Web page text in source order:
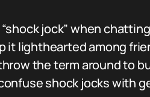
jock” when
it lighthearted among
the term around to
shock jocks with